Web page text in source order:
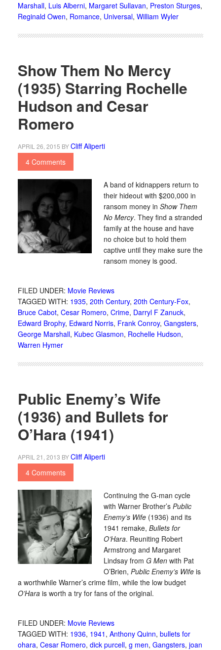
Marshall, Luis Alberni, Margaret Sullavan, Preston Sturges,
Reginald Owen, Romance, Universal, William Wyler
Show Them No Mercy
(1935) Starring Rochelle
Hudson and Cesar
Romero
APRIL 26, 2015 BYCliff Aliperti
4 Comments
A band of kidnappers return to
their hideout with $200,000 in
ransom money in Show Them
No Mercy. They find a stranded
family at the house and have
no choice but to hold them
captive until they make sure the
ransom money is good.
FILED UNDER: Movie Reviews
TAGGED WITH: 1935, 20th Century, 20th Century-Fox,
Bruce Cabot, Cesar Romero, Crime, Darryl F Zanuck,
Edward Brophy, Edward Norris, Frank Conroy, Gangsters,
George Marshall, Kubec Glasmon, Rochelle Hudson,
Warren Hymer
Public Enemy’s Wife
(1936) and Bullets for
O’Hara (1941)
APRIL 21, 2013 BYCliff Aliperti
4 Comments
Continuing the G-man cycle
with Warner Brother’s Public
Enemy’s Wife(1936) and its
1941 remake, Bullets for
O’Hara. Reuniting Robert
Armstrong and Margaret
Lindsay from G Menwith Pat
O’Brien, Public Enemy’s Wifeis
a worthwhile Warner’s crime film, while the low budget
O’Harais worth a try for fans of the original.
FILED UNDER: Movie Reviews
TAGGED WITH: 1936, 1941 , Anthony Quinn, bullets for
ohara, Cesar Romero, dick purcell, g men, Gangsters, joan